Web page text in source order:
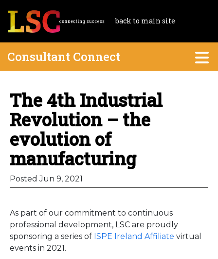
back to main site
Consultant Connect
The 4th Industrial
Revolution – the
evolution of
manufacturing
Posted Jun 9, 2021
As part of our commitment to continuous
professional development, LSC are proudly
sponsoring a series of ISPE Ireland Affiliate virtual
events in 2021.